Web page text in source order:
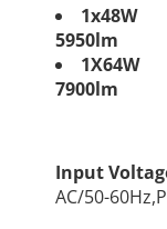
1x48W -
5950lm
1X64W
7900lm
Input
AC/50-